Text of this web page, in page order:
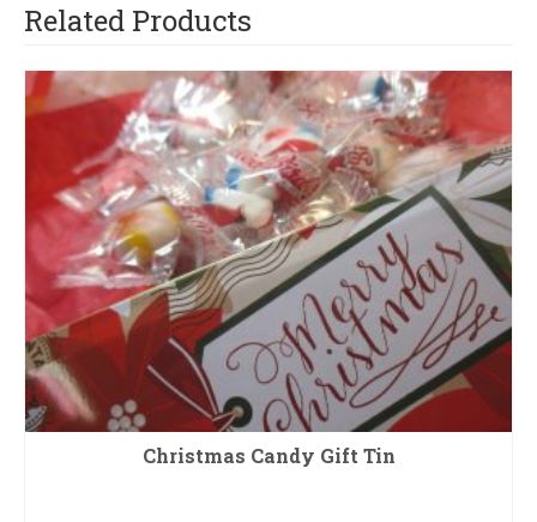
Related Products
Christmas Candy Gift Tin